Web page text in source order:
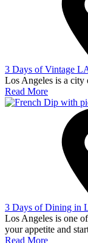
3 Days of Vintage
Los Angeles is a city
Read More
3 Days of Dining in
Los Angeles is one
your appetite and
Read More